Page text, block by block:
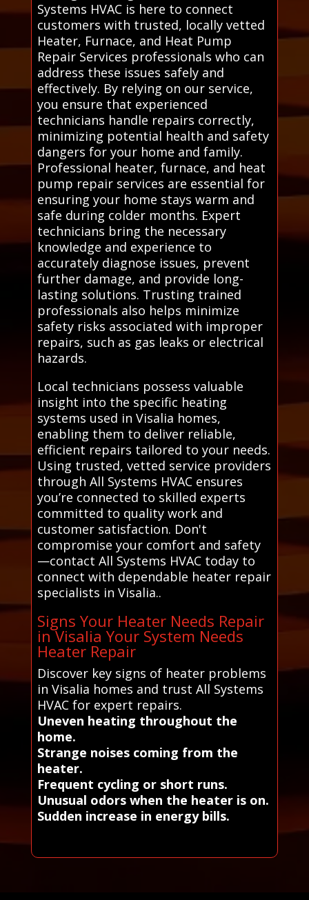
Systems HVAC is here to connect
customers with trusted, locally vetted
Heater, Furnace, and Heat Pump
Repair Services professionals who can
address these issues safely and
effectively. By relying on our service,
you ensure that experienced
technicians handle repairs correctly,
minimizing potential health and safety
dangers for your home and family.
Professional heater, furnace, and heat
pump repair services are essential for
ensuring your home stays warm and
safe during colder months. Expert
technicians bring the necessary
knowledge and experience to
accurately diagnose issues, prevent
further damage, and provide long-
lasting solutions. Trusting trained
professionals also helps minimize
safety risks associated with improper
repairs, such as gas leaks or electrical
hazards.
Local technicians possess valuable
insight into the specific heating
systems used in Visalia homes,
enabling them to deliver reliable,
efficient repairs tailored to your needs.
Using trusted, vetted service providers
through All Systems HVAC ensures
you’re connected to skilled experts
committed to quality work and
customer satisfaction. Don't
compromise your comfort and safety
—contact All Systems HVAC today to
connect with dependable heater repair
specialists in Visalia..
Signs Your Heater Needs Repair
in Visalia Your System Needs
Heater Repair
Discover key signs of heater problems
in Visalia homes and trust All Systems
HVAC for expert repairs.
Uneven heating throughout the
home.
Strange noises coming from the
heater.
Frequent cycling or short runs.
Unusual odors when the heater is on.
Sudden increase in energy bills.